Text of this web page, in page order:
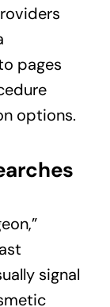
pages
options.
signal